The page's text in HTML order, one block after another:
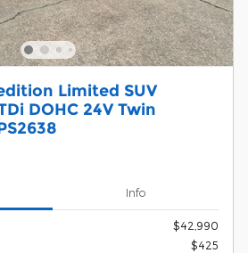
Limited SUV
DOHC 24V Twin
Info
$42,990
$425